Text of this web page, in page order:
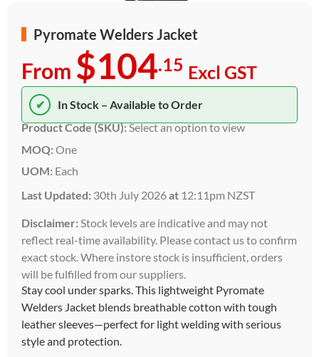
Pyromate Welders Jacket
From $104.15 Excl GST
✔
In Stock – Available to Order
Product Code (SKU):Select an option to view
MOQ: One
UOM: Each
Last Updated: 30th July 2026at 12:11pm NZST
Disclaimer: Stock levels are indicative and may not
reflect real-time availability. Please contact us to confirm
exact stock. Where instore stock is insufficient, orders
will be fulfilled from our suppliers.
Stay cool under sparks. This lightweight Pyromate
Welders Jacket blends breathable cotton with tough
leather sleeves—perfect for light welding with serious
style and protection.